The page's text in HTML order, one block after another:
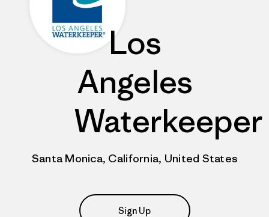
Los
Angeles
Waterkeeper
Santa Monica, California, United States
Sign Up